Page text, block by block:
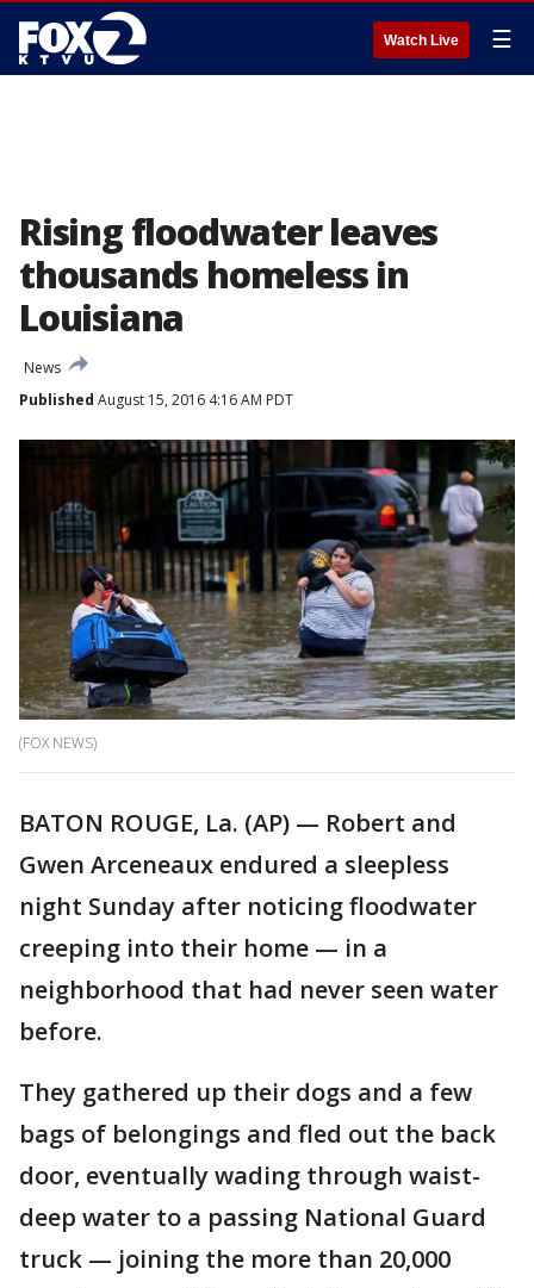
Watch Live ☰
Rising floodwater leaves
thousands homeless in
Louisiana
News
Published August 15, 2016 4:16 AM PDT
(FOX NEWS)
BATON ROUGE, La. (AP) — Robert and
Gwen Arceneaux endured a sleepless
night Sunday after noticing floodwater
creeping into their home — in a
neighborhood that had never seen water
before.
They gathered up their dogs and a few
bags of belongings and fled out the back
door, eventually wading through waist-
deep water to a passing National Guard
truck — joining the more than 20,000